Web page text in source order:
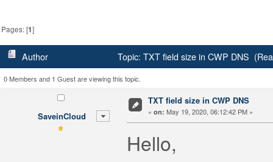
Pages: [1]
Author Topic: TXT field size in CWP DNS
0 Members and 1 Guest are viewing this topic.
SaveinCloud
TXT field size in CWP DNS
« on: May 19, 2020, 06:12:42 PM »
Hello,